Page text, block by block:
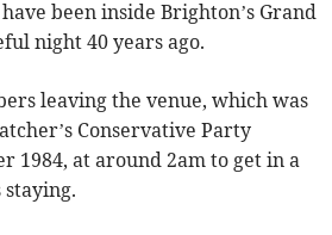
been inside Brighton’s Grand
night 40 years ago.
leaving the venue, which was
Conservative Party
1984, at around 2am to get in a